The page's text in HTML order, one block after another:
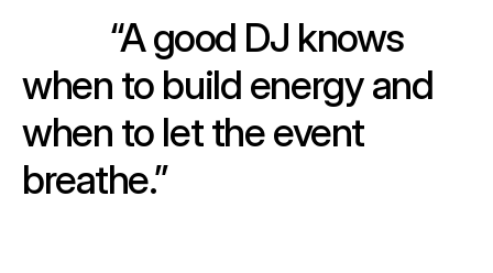
“A good DJ knows
when to build energy and
when to let the event
breathe.”